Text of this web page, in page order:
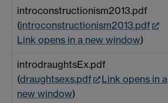
introconstructionism2013.pdf
(introconstructionism2013.pdf
Link opens in a new window)
introdraughtsEx.pdf
(draughtsexs.pdf
Link opens in a
new window)